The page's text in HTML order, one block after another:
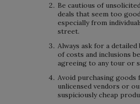
Be cautious of
deals that seem too
especially from
street.
Always ask for a detailed
of costs and inclusions
agreeing to any tour or
Avoid purchasing goods
unlicensed vendors or
suspiciously cheap